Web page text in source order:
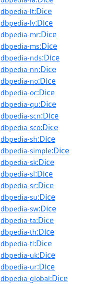
dbpedia-lt:Dice
dbpedia-lv:Dice
dbpedia-mr:Dice
dbpedia-ms:Dice
dbpedia-nds:Dice
dbpedia-nn:Dice
dbpedia-no:Dice
dbpedia-oc:Dice
dbpedia-qu:Dice
dbpedia-scn:Dice
dbpedia-sco:Dice
dbpedia-sh:Dice
dbpedia-simple:Dice
dbpedia-sk:Dice
dbpedia-sl:Dice
dbpedia-sr:Dice
dbpedia-su:Dice
dbpedia-sw:Dice
dbpedia-ta:Dice
dbpedia-th:Dice
dbpedia-tl:Dice
dbpedia-uk:Dice
dbpedia-ur:Dice
dbpedia-global:Dice